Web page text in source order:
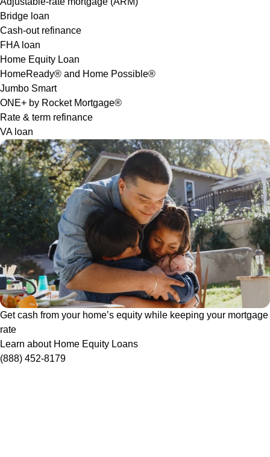
Bridge loan
Cash-out refinance
FHA loan
Home Equity Loan
HomeReady® and Home Possible®
Jumbo Smart
ONE+ by Rocket Mortgage®
Rate & term refinance
VA loan
Get cash from your home’s equity while keeping your mortgage
rate
Learn about Home Equity Loans
(888) 452-8179